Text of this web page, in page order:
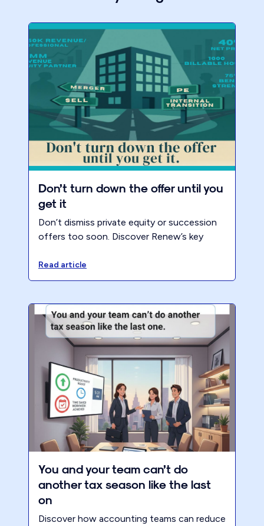
Don’t turn down the offer until you
get it
Don’t dismiss private equity or succession
offers too soon. Discover Renew’s key
that’s profitable, valuable, and ready to sell.
Read article
You and your team can’t do
another tax season like the last
on
Discover how accounting teams can reduce